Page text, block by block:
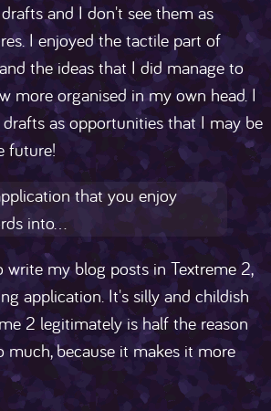
and I don't see them as
I enjoyed the tactile part of
the ideas that I did manage to
more organised in my own head. I
drafts as opportunities that I may be
future!
that you enjoy
into...
write my blog posts in Textreme 2,
application. It's silly and childish
2 legitimately is half the reason
much, because it makes it more